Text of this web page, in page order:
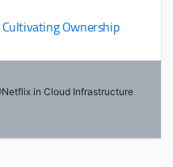
Ownership
in Cloud Infrastructure